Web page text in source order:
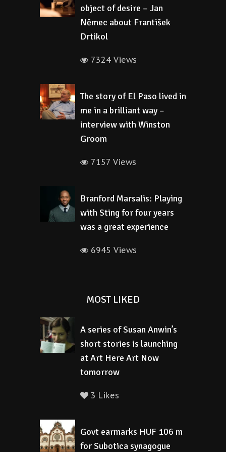
object of desire – Jan
Němec about František
Drtikol
7324 Views
The story of El Paso lived in
me in a brilliant way –
interview with Winston
Groom
7157 Views
Branford Marsalis: Playing
with Sting for four years
was a great experience
6945 Views
MOST LIKED
A series of Susan Anwin’s
short stories is launching
at Art Here Art Now
tomorrow
3 Likes
Govt earmarks HUF 106 m
for Subotica synagogue